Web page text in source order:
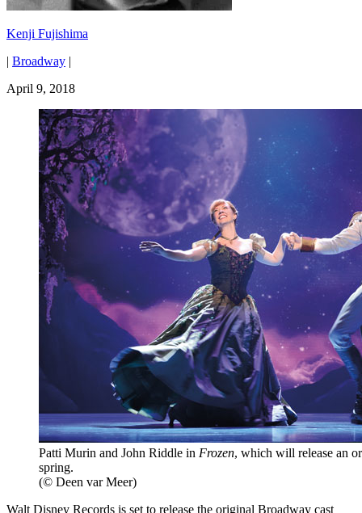
Kenji Fujishima
| Broadway |
April 9, 2018
Patti Murin and John Riddle in Frozen, which will release an
spring.
(© Deen var Meer)
Walt Disney Records is set to release the original Broadway cast